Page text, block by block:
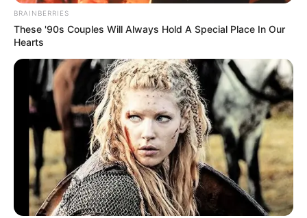
BRAINBERRIES
These '90s Couples Will Always Hold A Special Place In Our
Hearts